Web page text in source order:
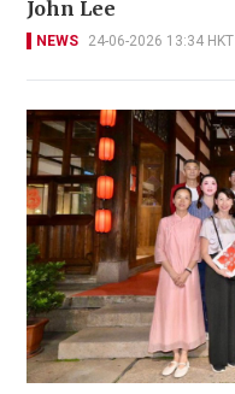
John Lee
NEWS 24-06-2026 13:34 HKT